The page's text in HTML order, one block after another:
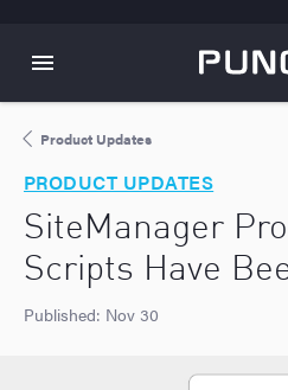
Product Updates
PRODUCT UPDATES
SiteManager
Scripts Have
Published: Nov 30